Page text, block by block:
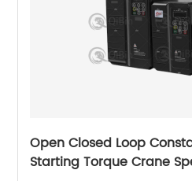
Open Closed Loop
Starting Torque Crane